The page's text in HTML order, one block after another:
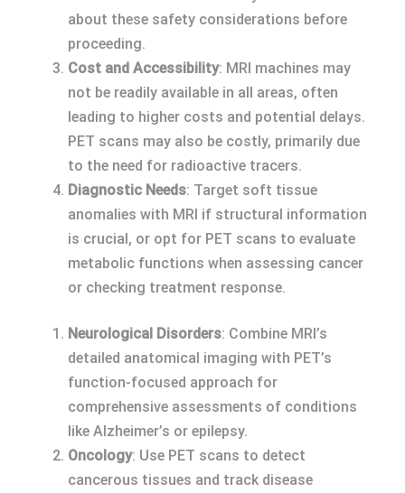
about these safety considerations before
proceeding.
Cost and Accessibility: MRI machines may
not be readily available in all areas, often
leading to higher costs and potential delays.
PET scans may also be costly, primarily due
to the need for radioactive tracers.
Diagnostic Needs: Target soft tissue
anomalies with MRI if structural information
is crucial, or opt for PET scans to evaluate
metabolic functions when assessing cancer
or checking treatment response.
Neurological Disorders: Combine MRI’s
detailed anatomical imaging with PET’s
function-focused approach for
comprehensive assessments of conditions
like Alzheimer’s or epilepsy.
Oncology: Use PET scans to detect
cancerous tissues and track disease